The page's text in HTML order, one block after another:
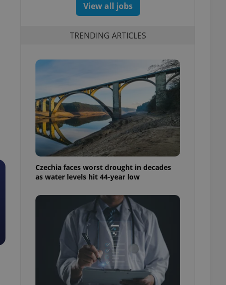
View all jobs
TRENDING ARTICLES
Czechia faces worst drought in decades
as water levels hit 44-year low